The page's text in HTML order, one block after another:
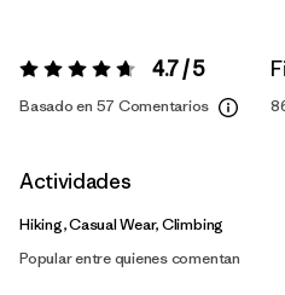
Valoración:4.7 / 5 4.7 / 5
Basado en 57 Comentarios
Actividades
Hiking, Casual Wear, Climbing
Popular entre quienes comentan